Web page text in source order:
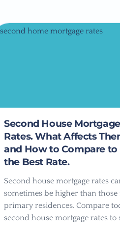
Second House Mortgage
Rates. What Affects
and How to Compare to
the Best Rate.
Second house mortgage rates
sometimes be higher than those
primary residences. Compare
second house mortgage rates to